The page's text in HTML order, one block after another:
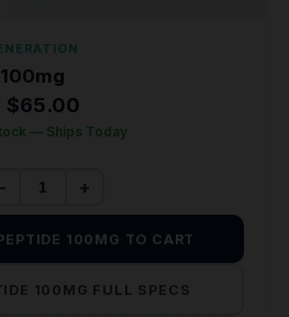
$65.00
— Ships Today
+
100MG TO CART
100MG FULL SPECS